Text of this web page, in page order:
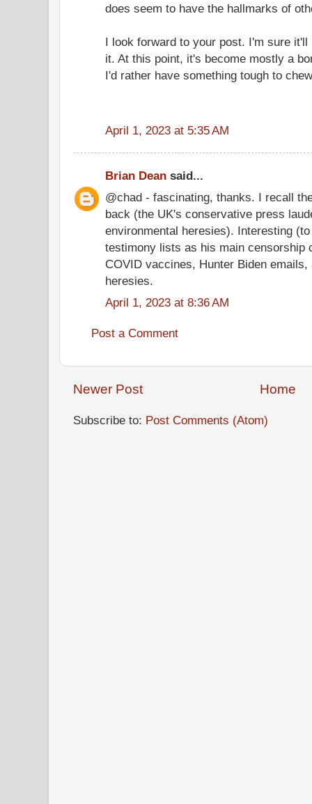
does seem to have the hallmarks of
I look forward to your post. I'm sure
it. At this point, it's become mostly a
I'd rather have something tough to
April 1, 2023 at 5:35 AM
Brian Dean said...
@chad - fascinating, thanks. I recall
back (the UK's conservative press
environmental heresies). Interesting
testimony lists as his main censorship
COVID vaccines, Hunter Biden
heresies.
April 1, 2023 at 8:36 AM
Post a Comment
Newer Post Home
Subscribe to: Post Comments (Atom)